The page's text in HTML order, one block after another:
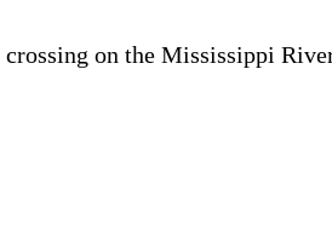
on the Mississippi